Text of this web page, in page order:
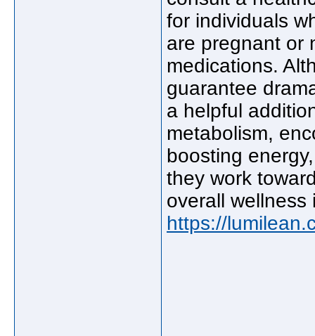
for individuals
are pregnant or
medications.
guarantee
a helpful
metabolism,
boosting
they work
overall wellness
https://